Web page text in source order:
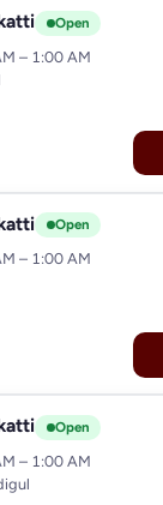
Open
– 1:00 AM
Open
– 1:00 AM
Open
– 1:00 AM